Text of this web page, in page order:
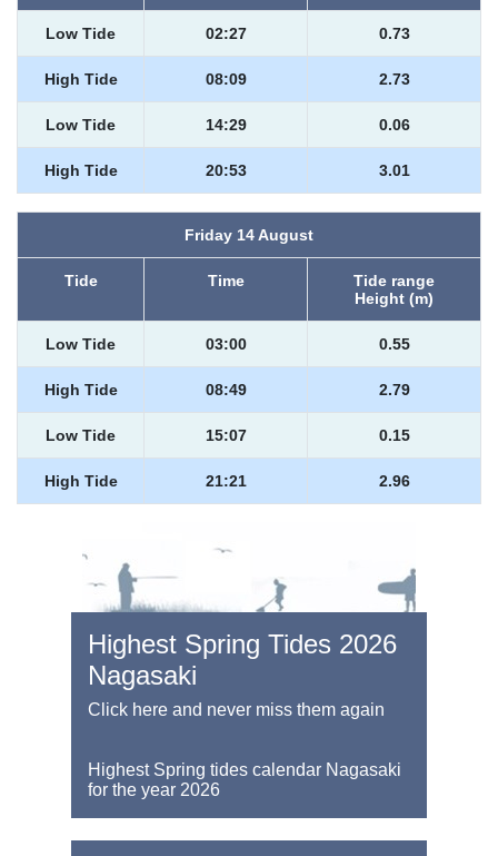
Low Tide 02:27 0.73
High Tide 08:09 2.73
Low Tide 14:29 0.06
High Tide 20:53 3.01
Friday 14 August
Tide Time
Tide range
Height (m)
Low Tide 03:00 0.55
High Tide 08:49 2.79
Low Tide 15:07 0.15
High Tide 21:21 2.96
Highest Spring Tides 2026
Nagasaki
Click here and never miss them again
Highest Spring tides calendar Nagasaki
for the year 2026